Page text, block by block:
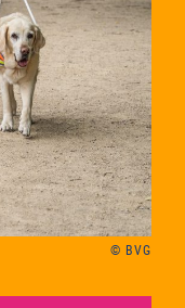
© BVG